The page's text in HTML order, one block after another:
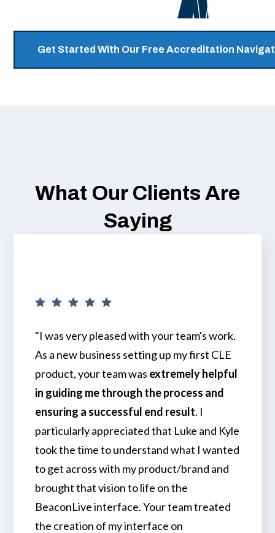
Get Started With Our Free Accreditation
What Our Clients Are
Saying
"I was very pleased with your team's work.
As a new business setting up my first CLE
product, your team was extremely helpful
in guiding me through the process and
ensuring a successful end result. I
particularly appreciated that Luke and Kyle
took the time to understand what I wanted
to get across with my product/brand and
brought that vision to life on the
BeaconLive interface. Your team treated
the creation of my interface on